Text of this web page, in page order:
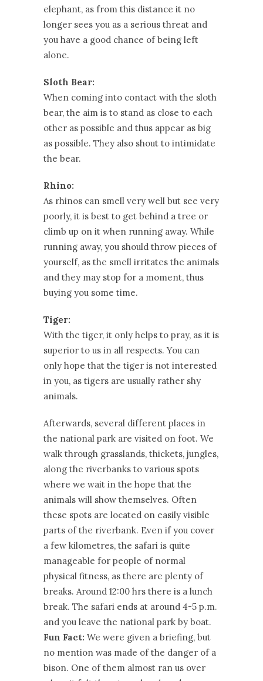
elephant, as from this distance it no
longer sees you as a serious threat and
you have a good chance of being left
alone.
Sloth Bear:
When coming into contact with the sloth
bear, the aim is to stand as close to each
other as possible and thus appear as big
as possible. They also shout to intimidate
the bear.
Rhino:
As rhinos can smell very well but see very
poorly, it is best to get behind a tree or
climb up on it when running away. While
running away, you should throw pieces of
yourself, as the smell irritates the animals
and they may stop for a moment, thus
buying you some time.
Tiger:
With the tiger, it only helps to pray, as it is
superior to us in all respects. You can
only hope that the tiger is not interested
in you, as tigers are usually rather shy
animals.
Afterwards, several different places in
the national park are visited on foot. We
walk through grasslands, thickets, jungles,
along the riverbanks to various spots
where we wait in the hope that the
animals will show themselves. Often
these spots are located on easily visible
parts of the riverbank. Even if you cover
a few kilometres, the safari is quite
manageable for people of normal
physical fitness, as there are plenty of
breaks. Around 12:00 hrs there is a lunch
break. The safari ends at around 4-5 p.m.
and you leave the national park by boat.
Fun Fact: We were given a briefing, but
no mention was made of the danger of a
bison. One of them almost ran us over